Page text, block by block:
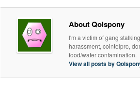
About Qolspony
I'm a victim of gang
harassment, cointelpro,
food/water contamination.
View all posts by